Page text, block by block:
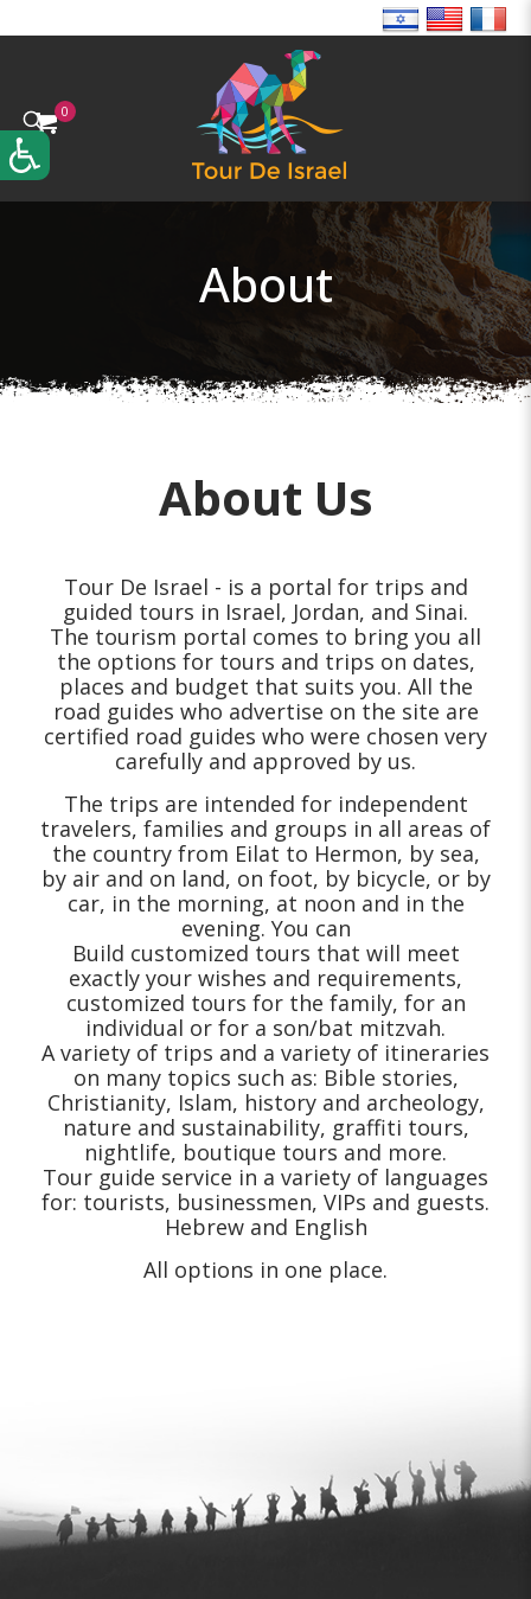
0
About
About Us
Tour De Israel - is a portal for trips and
guided tours in Israel, Jordan, and Sinai.
The tourism portal comes to bring you all
the options for tours and trips on dates,
places and budget that suits you. All the
road guides who advertise on the site are
certified road guides who were chosen very
carefully and approved by us.
The trips are intended for independent
travelers, families and groups in all areas of
the country from Eilat to Hermon, by sea,
by air and on land, on foot, by bicycle, or by
car, in the morning, at noon and in the
evening. You can
Build customized tours that will meet
exactly your wishes and requirements,
customized tours for the family, for an
individual or for a son/bat mitzvah.
A variety of trips and a variety of itineraries
on many topics such as: Bible stories,
Christianity, Islam, history and archeology,
nature and sustainability, graffiti tours,
nightlife, boutique tours and more.
Tour guide service in a variety of languages
for: tourists, businessmen, VIPs and guests.
Hebrew and English
All options in one place.